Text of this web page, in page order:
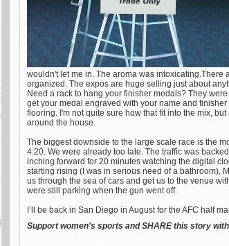
wouldn't let me in. The aroma was intoxicating.There
organized. The expos are huge selling just about
Need a rack to hang your finisher medals? They
get your medal engraved with your name and
flooring. I'm not quite sure how that fit into the mix,
around the house.
The biggest downside to the large scale race is the
4:20. We were already too late. The traffic was
inching forward for 20 minutes watching the digital
starting rising (I was in serious need of a bathroom).
us through the sea of cars and get us to the venue
were still parking when the gun went off.
I’ll be back in San Diego in August for the AFC half
Support women's sports and SHARE this story